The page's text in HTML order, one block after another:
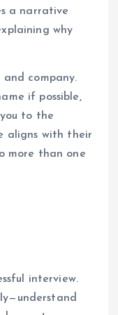
a narrative
why
company.
if possible,
to the
aligns with their
more than one
interview.